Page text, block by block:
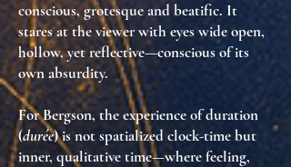
conscious, grotesque and beatific. It
stares at the viewer with eyes wide open,
hollow, yet reflective—conscious of its
own absurdity.
For Bergson, the experience of duration
(durée) is not spatialized clock-time but
inner, qualitative time—where feeling,